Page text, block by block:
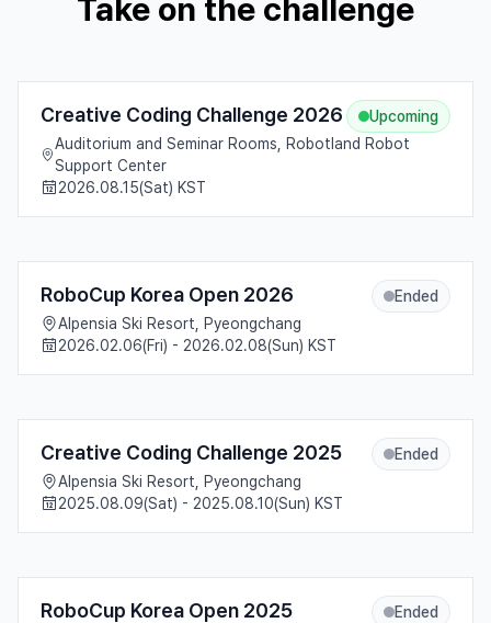
Take on the challenge
Creative Coding Challenge 2026
Upcoming
Auditorium and Seminar Rooms, Robotland Robot
Support Center
2026.08.15(Sat) KST
RoboCup Korea Open 2026
Ended
Alpensia Ski Resort, Pyeongchang
2026.02.06(Fri) - 2026.02.08(Sun) KST
Creative Coding Challenge 2025
Ended
Alpensia Ski Resort, Pyeongchang
2025.08.09(Sat) - 2025.08.10(Sun) KST
RoboCup Korea Open 2025
Ended